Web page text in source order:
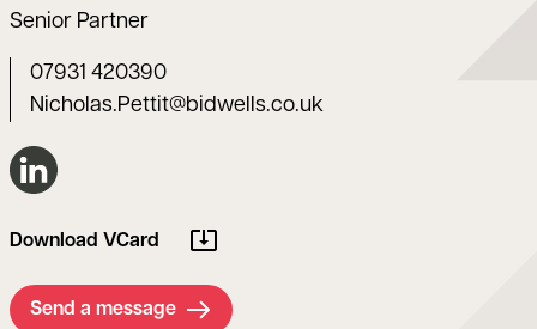
Senior Partner
07931 420390
Nicholas.Pettit@bidwells.co.uk
Connect on LinkedIn
Download VCard
Send a message